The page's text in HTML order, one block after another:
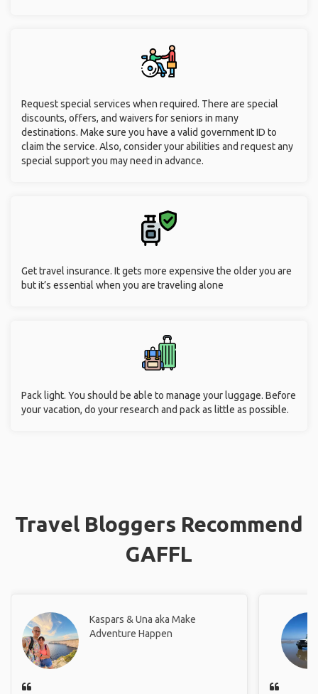
Request special services when required. There are special
discounts, offers, and waivers for seniors in many
destinations. Make sure you have a valid government ID to
claim the service. Also, consider your abilities and request any
special support you may need in advance.
Get travel insurance. It gets more expensive the older you are
but it’s essential when you are traveling alone
Pack light. You should be able to manage your luggage. Before
your vacation, do your research and pack as little as possible.
Travel Bloggers Recommend
GAFFL
Kaspars & Una aka Make
Adventure Happen